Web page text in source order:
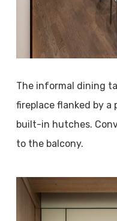
The informal dining
fireplace flanked by
built-in hutches.
to the balcony.